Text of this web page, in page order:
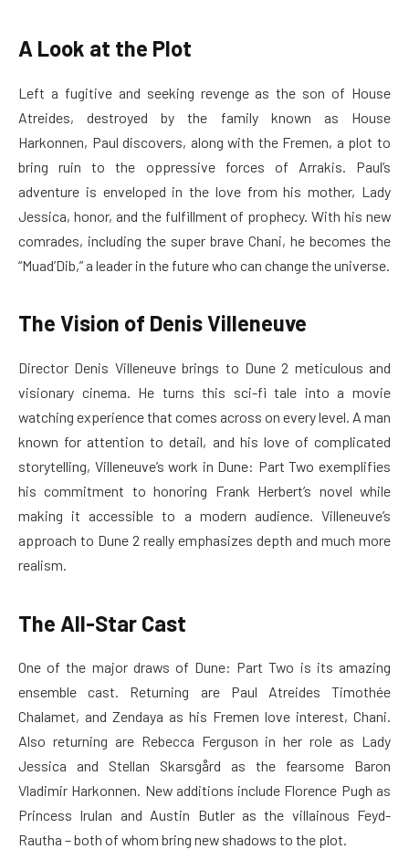
A Look at the Plot
Left a fugitive and seeking revenge as the son of House
Atreides, destroyed by the family known as House
Harkonnen, Paul discovers, along with the Fremen, a plot to
bring ruin to the oppressive forces of Arrakis. Paul’s
adventure is enveloped in the love from his mother, Lady
Jessica, honor, and the fulfillment of prophecy. With his new
comrades, including the super brave Chani, he becomes the
“Muad’Dib,” a leader in the future who can change the universe.
The Vision of Denis Villeneuve
Director Denis Villeneuve brings to Dune 2 meticulous and
visionary cinema. He turns this sci-fi tale into a movie
watching experience that comes across on every level. A man
known for attention to detail, and his love of complicated
storytelling, Villeneuve’s work in Dune: Part Two exemplifies
his commitment to honoring Frank Herbert’s novel while
making it accessible to a modern audience. Villeneuve’s
approach to Dune 2 really emphasizes depth and much more
realism.
The All-Star Cast
One of the major draws of Dune: Part Two is its amazing
ensemble cast. Returning are Paul Atreides Timothée
Chalamet, and Zendaya as his Fremen love interest, Chani.
Also returning are Rebecca Ferguson in her role as Lady
Jessica and Stellan Skarsgård as the fearsome Baron
Vladimir Harkonnen. New additions include Florence Pugh as
Princess Irulan and Austin Butler as the villainous Feyd-
Rautha – both of whom bring new shadows to the plot.